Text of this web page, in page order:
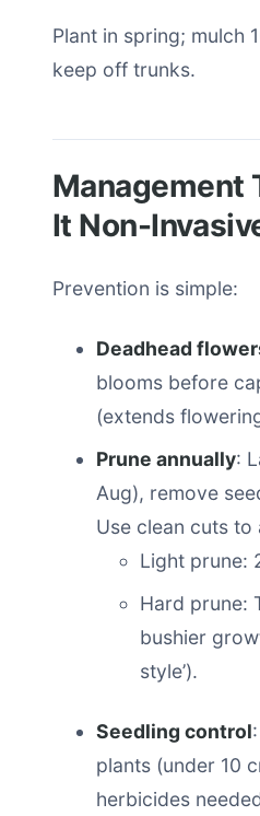
Plant in spring; mulch
keep off trunks.
Management
It Non-
Prevention is simple:
Deadhead
blooms before
(extends
Prune annually:
Aug), remove
Use clean cuts
Light prune:
Hard prune:
bushier
style’).
Seedling control
plants (under 10
herbicides